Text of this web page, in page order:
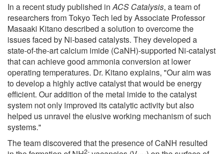
In a recent study published inACS Catalysis, a team of
researchers from Tokyo Tech led by Associate Professor
Masaaki Kitano described a solution to overcome the
issues faced by Ni-based catalysts. They developed a
state-of-the-art calcium imide (CaNH)-supported Ni-catalyst
that can achieve good ammonia conversion at lower
operating temperatures. Dr. Kitano explains, "Our aim was
to develop a highly active catalyst that would be energy
efficient. Our addition of the metal imide to the catalyst
system not only improved its catalytic activity but also
helped us unravel the elusive working mechanism of such
systems."
The team discovered that the presence of CaNH resulted
2-